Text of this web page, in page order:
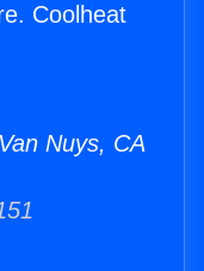
Coolheat
Nuys, CA